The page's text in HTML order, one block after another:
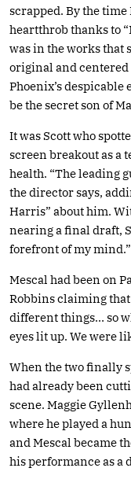
scrapped. By the time
heartthrob thanks to
was in the works that
original and centered
Phoenix’s
be the secret son of
It was Scott who
screen breakout as a
health. “The leading
the director says,
Harris” about him.
nearing a final draft,
forefront of my mind.”
Mescal had been on
Robbins claiming that
different things… so
eyes lit up. We were
When the two finally
had already been
scene. Maggie
where he played a
and Mescal became
his performance as a